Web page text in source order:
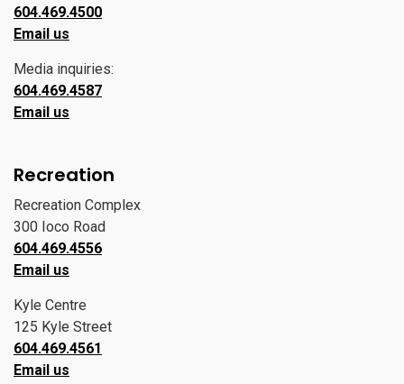
604.469.4500
Email us
Media inquiries:
604.469.4587
Email us
Recreation
Recreation Complex
300 Ioco Road
604.469.4556
Email us
Kyle Centre
125 Kyle Street
604.469.4561
Email us